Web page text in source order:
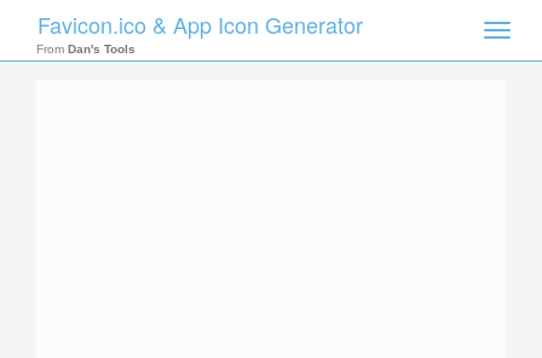
Toggle
Favicon.ico & App Icon Generator
From Dan's Tools